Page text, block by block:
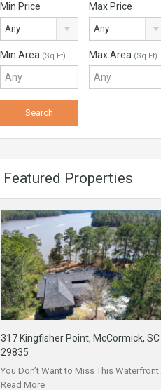
Min Price
Any
Max Price
Any
Min Area (Sq Ft) Max Area (Sq Ft)
Featured Properties
317 Kingfisher Point, McCormick, SC
29835
You Don’t Want to Miss This Waterfront…
Read More